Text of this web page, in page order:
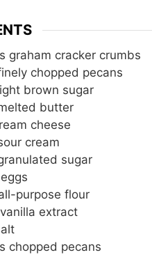
graham cracker crumbs
chopped pecans
brown sugar
butter
cheese
cream
sugar
purpose flour
vanilla extract
chopped pecans